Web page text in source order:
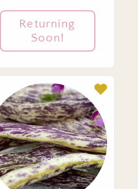
price
Returning
Soon!